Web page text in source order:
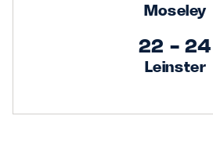
Moseley
22 - 24
Leinster